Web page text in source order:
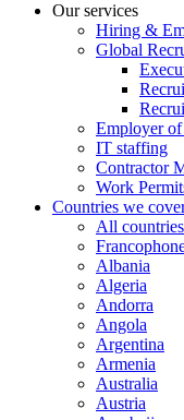
Our services
Hiring &
Global
Employer
IT staffing
Contractor
Work
Countries we
All countries
Albania
Algeria
Andorra
Angola
Argentina
Armenia
Australia
Austria